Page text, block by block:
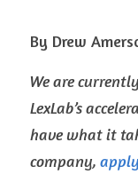
By Drew
We are
LexLab’s
have what it
company,